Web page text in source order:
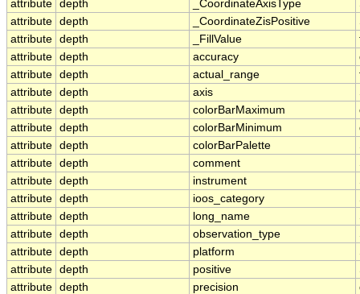
attribute depth _CoordinateAxisType
attribute depth _CoordinateZisPositive
attribute depth _FillValue
attribute depth accuracy
attribute depth actual_range
attribute depth axis
attribute depth colorBarMaximum
attribute depth colorBarMinimum
attribute depth colorBarPalette
attribute depth comment
attribute depth instrument
attribute depth ioos_category
attribute depth long_name
attribute depth observation_type
attribute depth platform
attribute depth positive
attribute depth precision